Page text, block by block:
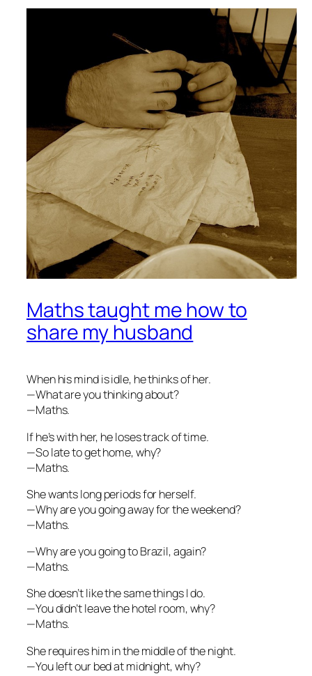
Maths taught me how to
share my husband
When his mind is idle, he thinks of her.
—What are you thinking about?
—Maths.
If he’s with her, he loses track of time.
—So late to get home, why?
—Maths.
She wants long periods for herself.
—Why are you going away for the weekend?
—Maths.
—Why are you going to Brazil, again?
—Maths.
She doesn’t like the same things I do.
—You didn’t leave the hotel room, why?
—Maths.
She requires him in the middle of the night.
—You left our bed at midnight, why?